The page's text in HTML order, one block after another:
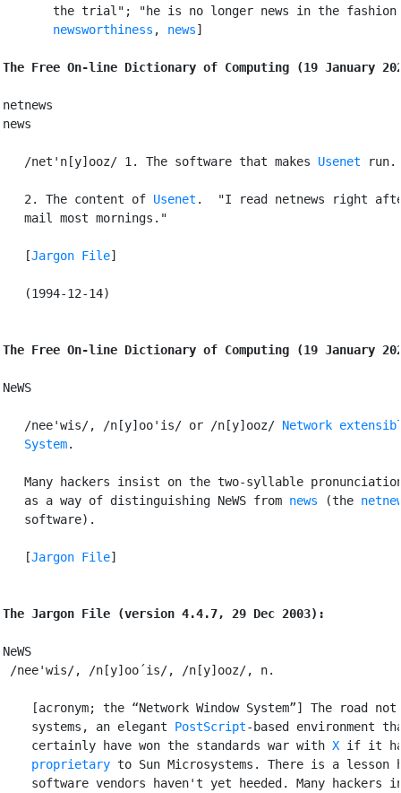
the trial"; "he is no longer news in the fashion
newsworthiness , news]
The Free On-line Dictionary of Computing (19 January
netnews
news
   /net'n[y]ooz/ 1. The software that makes
Usenet run.
   2. The content of
Usenet .  "I read netnews right
   mail most mornings."
   [
Jargon File]
   (1994-12-14)
The Free On-line Dictionary of Computing (19 January
NeWS
   /nee'wis/, /n[y]oo'is/ or /n[y]ooz/
Network
   System
.
Many hackers insist on the two-syllable
   as a way of distinguishing NeWS from
news (the
   software).
   [
Jargon File]
The Jargon File (version 4.4.7, 29 Dec 2003):
NeWS
/nee'wis/, /n[y]oo´is/, /n[y]ooz/, n.
[acronym; the “Network Window System”] The road
    systems, an elegant
PostScript-based environment
    certainly have won the standards war with
X if it
    proprietary
to Sun Microsystems. There is a lesson
software vendors haven't yet heeded. Many hackers